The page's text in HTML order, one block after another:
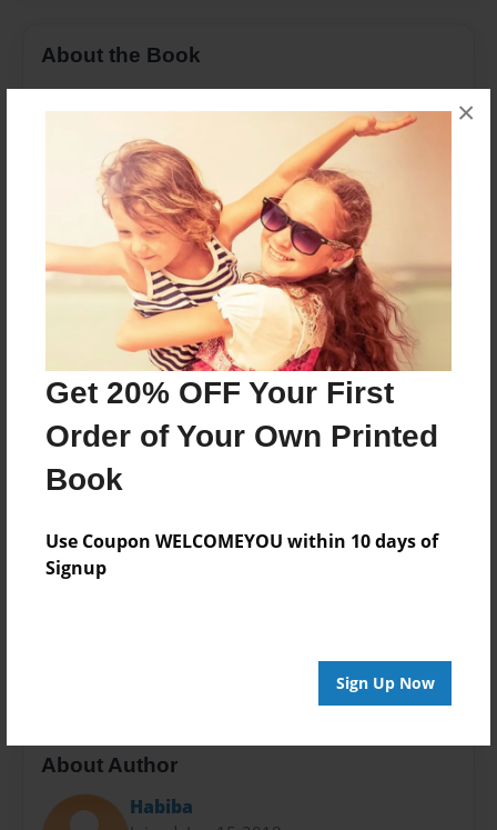
Get 20% OFF Your First
Order of Your Own Printed
Book
Use Coupon WELCOMEYOU within 10 days of
Signup
Sign Up Now
×
About the Book
A boy named Peter is searching for his family, will
his aunt let him go? Read and find out!
Features & Details
Created
Jun-15-2018
Last updated
Jul-28-2018
Format
8.5"x8.5" - Choice of Hardcover/Softcover - Photo
Book
Theme
Privacy
Everyone
About Author
Habiba